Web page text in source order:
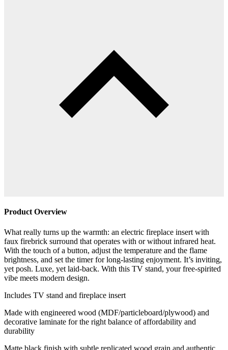
Product Overview
What really turns up the warmth: an electric fireplace insert with
faux firebrick surround that operates with or without infrared heat.
With the touch of a button, adjust the temperature and the flame
brightness, and set the timer for long-lasting enjoyment. It’s inviting,
yet posh. Luxe, yet laid-back. With this TV stand, your free-spirited
vibe meets modern design.
Includes TV stand and fireplace insert
Made with engineered wood (MDF/particleboard/plywood) and
decorative laminate for the right balance of affordability and
durability
Matte black finish with subtle replicated wood grain and authentic